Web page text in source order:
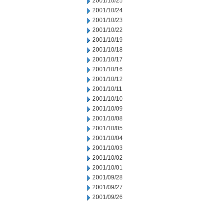
2001/10/24
2001/10/23
2001/10/22
2001/10/19
2001/10/18
2001/10/17
2001/10/16
2001/10/12
2001/10/11
2001/10/10
2001/10/09
2001/10/08
2001/10/05
2001/10/04
2001/10/03
2001/10/02
2001/10/01
2001/09/28
2001/09/27
2001/09/26